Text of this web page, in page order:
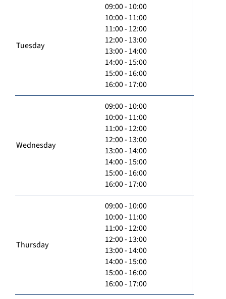
Tuesday
09:00 - 10:00
10:00 - 11:00
11:00 - 12:00
12:00 - 13:00
13:00 - 14:00
14:00 - 15:00
15:00 - 16:00
16:00 - 17:00
Wednesday
09:00 - 10:00
10:00 - 11:00
11:00 - 12:00
12:00 - 13:00
13:00 - 14:00
14:00 - 15:00
15:00 - 16:00
16:00 - 17:00
Thursday
09:00 - 10:00
10:00 - 11:00
11:00 - 12:00
12:00 - 13:00
13:00 - 14:00
14:00 - 15:00
15:00 - 16:00
16:00 - 17:00